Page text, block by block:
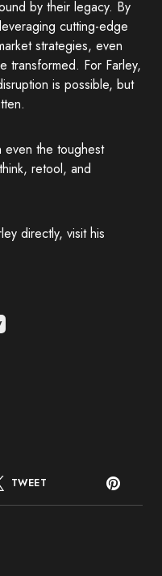
by their legacy. By
cutting-edge
strategies, even
transformed. For Farley,
is possible, but
even the toughest
retool, and
directly, visit his
TWEET